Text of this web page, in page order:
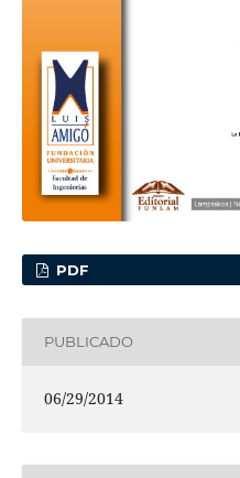
PDF
PUBLICADO
06/29/2014